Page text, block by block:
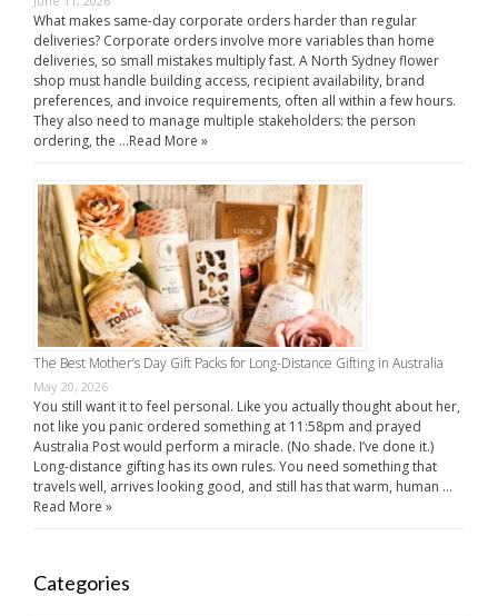
What makes same-day corporate orders harder than regular
deliveries? Corporate orders involve more variables than home
deliveries, so small mistakes multiply fast. A North Sydney flower
shop must handle building access, recipient availability, brand
preferences, and invoice requirements, often all within a few hours.
They also need to manage multiple stakeholders: the person
ordering, the …Read More »
The Best Mother’s Day Gift Packs for Long-Distance Gifting in Australia
May 20, 2026
You still want it to feel personal. Like you actually thought about her,
not like you panic ordered something at 11:58pm and prayed
Australia Post would perform a miracle. (No shade. I’ve done it.)
Long-distance gifting has its own rules. You need something that
travels well, arrives looking good, and still has that warm, human …
Read More »
Categories